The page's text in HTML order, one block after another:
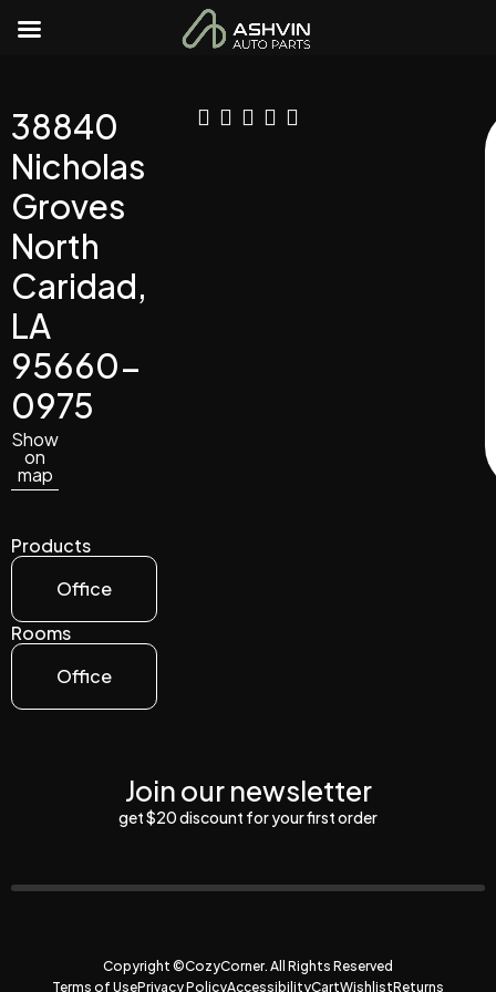
38840
Nicholas
Groves
North
Caridad,
LA
95660-
0975
Show
on
map
Products
Office
Rooms
Office
Join our newsletter
get $20 discount for your first order
Copyright ©CozyCorner. All Rights Reserved
Terms of UsePrivacy PolicyAccessibilityCartWishlistReturns